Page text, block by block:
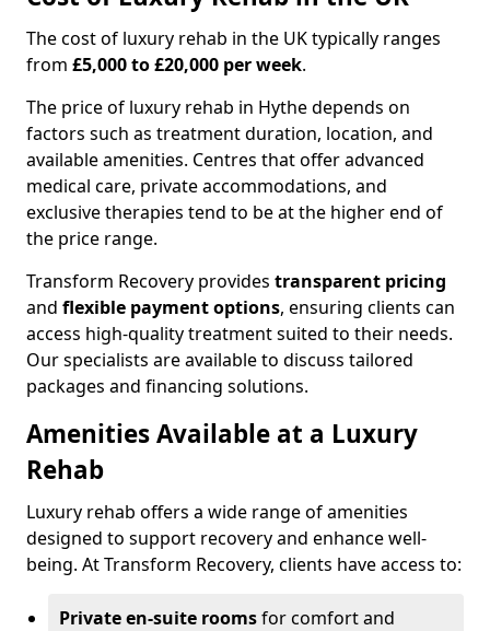
The cost of luxury rehab in the UK typically ranges
from £5,000 to £20,000 per week.
The price of luxury rehab in Hythe depends on
factors such as treatment duration, location, and
available amenities. Centres that offer advanced
medical care, private accommodations, and
exclusive therapies tend to be at the higher end of
the price range.
Transform Recovery provides transparent pricing
and flexible payment options, ensuring clients can
access high-quality treatment suited to their needs.
Our specialists are available to discuss tailored
packages and financing solutions.
Amenities Available at a Luxury
Rehab
Luxury rehab offers a wide range of amenities
designed to support recovery and enhance well-
being. At Transform Recovery, clients have access to:
Private en-suite roomsfor comfort and